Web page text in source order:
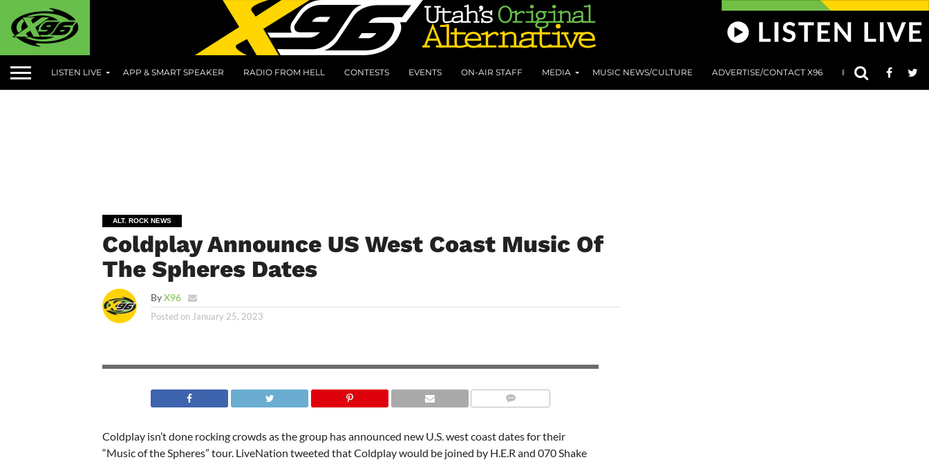
LISTEN LIVE APP & SMART SPEAKER RADIO FROM HELL CONTESTS EVENTS ON-AIR STAFF MEDIA MUSIC NEWS/CULTURE ADVERTISE/CONTACT X96 801 AT 8:01
ALT. ROCK NEWS
Coldplay Announce US West Coast Music Of
The Spheres Dates
ByX96
Posted on January 25, 2023
Coldplay isn’t done rocking crowds as the group has announced new U.S. west coast dates for their
“Music of the Spheres” tour. LiveNation tweeted that Coldplay would be joined by H.E.R and 070 Shake